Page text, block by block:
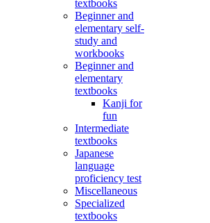
textbooks
Beginner and
elementary self-
study and
workbooks
Beginner and
elementary
textbooks
Kanji for
fun
Intermediate
textbooks
Japanese
language
proficiency test
Miscellaneous
Specialized
textbooks